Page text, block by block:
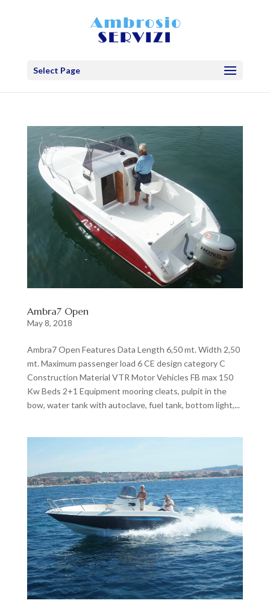
Select Page
Ambra7 Open
May 8, 2018
Ambra7 Open Features Data Length 6,50 mt. Width 2,50
mt. Maximum passenger load 6 CE design category C
Construction Material VTR Motor Vehicles FB max 150
Kw Beds 2+1 Equipment mooring cleats, pulpit in the
bow, water tank with autoclave, fuel tank, bottom light,...